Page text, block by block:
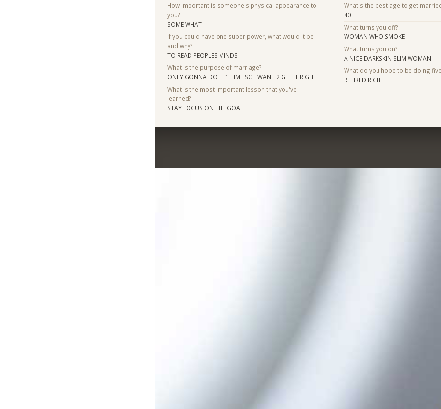
How important is someone's physical appearance to
you?
SOME WHAT
If you could have one super power, what would it be
and why?
TO READ PEOPLES MINDS
What is the purpose of marriage?
ONLY GONNA DO IT 1 TIME SO I WANT 2 GET IT RIGHT
What is the most important lesson that you've
learned?
STAY FOCUS ON THE GOAL
What's the best age to get
40
What turns you off?
WOMAN WHO SMOKE
What turns you on?
A NICE DARKSKIN SLIM WOMAN
What do you hope to be doing
RETIRED RICH